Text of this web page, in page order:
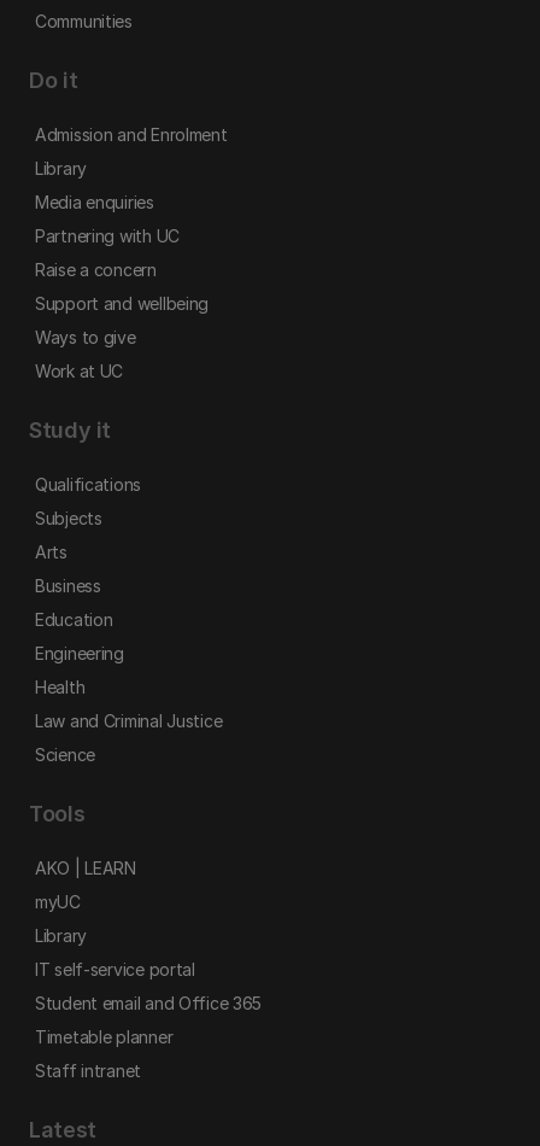
Communities
Do it
Admission and Enrolment
Library
Media enquiries
Partnering with UC
Raise a concern
Support and wellbeing
Ways to give
Work at UC
Study it
Qualifications
Subjects
Arts
Business
Education
Engineering
Health
Law and Criminal Justice
Science
Tools
AKO | LEARN
myUC
Library
IT self-service portal
Student email and Office 365
Timetable planner
Staff intranet
Latest